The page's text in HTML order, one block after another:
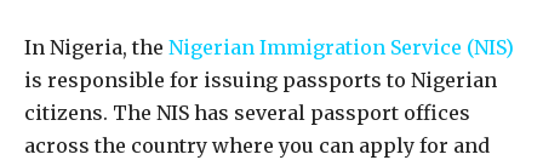
In Nigeria, the Nigerian Immigration Service (NIS)
is responsible for issuing passports to Nigerian
citizens. The NIS has several passport offices
across the country where you can apply for and